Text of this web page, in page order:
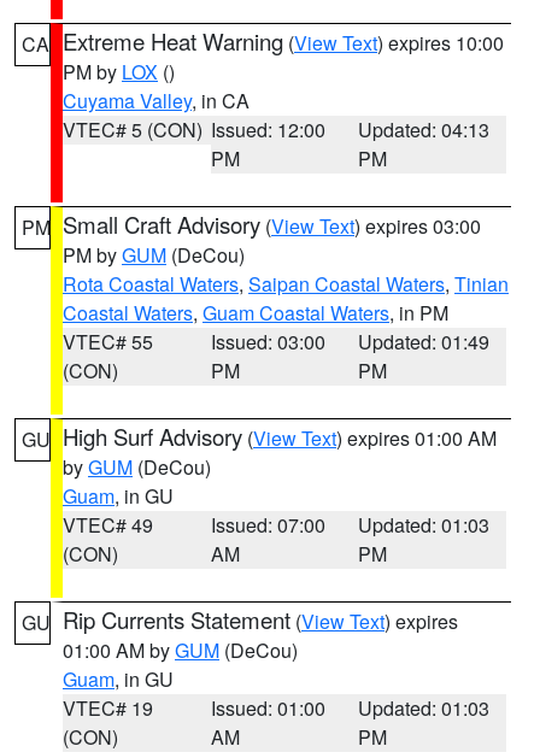
CA Extreme Heat Warning (View Text) expires 10:00
PM by LOX ()
Cuyama Valley, in CA
VTEC# 5 (CON) Issued: 12:00
PM
Updated: 04:13
PM
PM Small Craft Advisory (View Text) expires 03:00
PM byGUM (DeCou)
Rota Coastal Waters, Saipan Coastal Waters, Tinian
Coastal Waters, Guam Coastal Waters, in PM
VTEC# 55
(CON)
Issued: 03:00
PM
Updated: 01:49
PM
GU High Surf Advisory (View Text) expires 01:00 AM
byGUM (DeCou)
Guam, in GU
VTEC# 49
(CON)
Issued: 07:00
AM
Updated: 01:03
PM
GU Rip Currents Statement (View Text) expires
01:00 AM byGUM (DeCou)
Guam, in GU
VTEC# 19
(CON)
Issued: 01:00
AM
Updated: 01:03
PM